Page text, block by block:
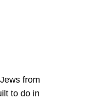
from
to do in